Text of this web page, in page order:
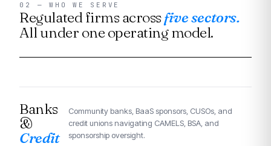
02 — WHO WE SERVE
Regulated firms acrossfive sectors.
All under one operating model.
Banks
&
Credit
Community banks, BaaS sponsors, CUSOs, and
credit unions navigating CAMELS, BSA, and
sponsorship oversight.